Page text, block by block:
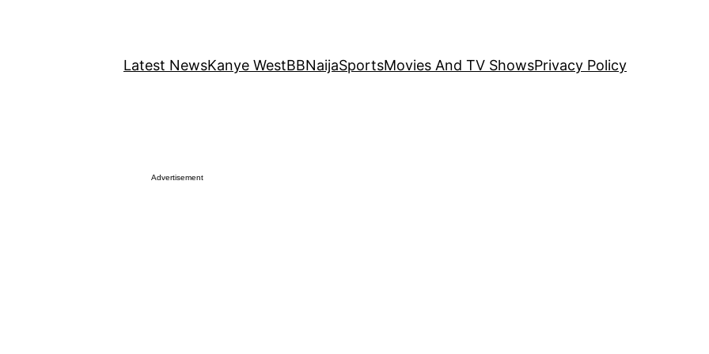
Latest NewsKanye WestBBNaijaSportsMovies And TV ShowsPrivacy Policy
Advertisement